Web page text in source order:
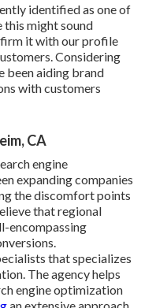
identified as one of
this might sound
it with our profile
Considering
been aiding brand
with customers
CA
engine
expanding companies
the discomfort points
that regional
encompassing
that specializes
The agency helps
engine optimization